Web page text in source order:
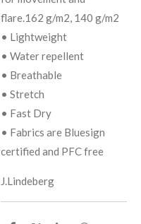
flare.162 g/m2, 140 g/m2
• Lightweight
• Water repellent
• Breathable
• Stretch
• Fast Dry
• Fabrics are Bluesign
certified and PFC free
J.Lindeberg